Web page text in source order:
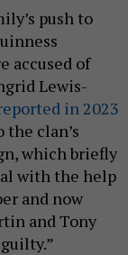
push to
accused of
Lewis-
in 2023
clan’s
which briefly
with the help
and now
and Tony